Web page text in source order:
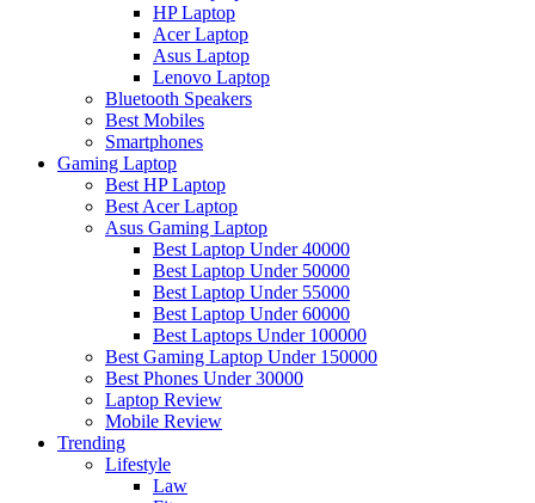
HP Laptop
Acer Laptop
Asus Laptop
Lenovo Laptop
Bluetooth Speakers
Best Mobiles
Smartphones
Gaming Laptop
Best HP Laptop
Best Acer Laptop
Asus Gaming Laptop
Best Laptop Under 40000
Best Laptop Under 50000
Best Laptop Under 55000
Best Laptop Under 60000
Best Laptops Under 100000
Best Gaming Laptop Under 150000
Best Phones Under 30000
Laptop Review
Mobile Review
Trending
Lifestyle
Law